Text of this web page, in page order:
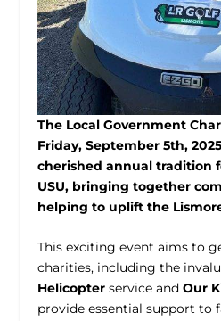
The Local Government
Friday, September 5th,
cherished annual tradition
USU, bringing together
helping to uplift the
This exciting event aims to
charities, including the
Helicopter service andOur
provide essential support to